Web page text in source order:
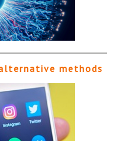
methods